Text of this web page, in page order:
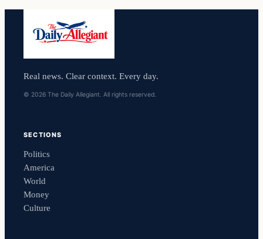
Real news. Clear context. Every day.
© 2026 The Daily Allegiant. All rights reserved.
SECTIONS
Politics
America
World
Money
Culture